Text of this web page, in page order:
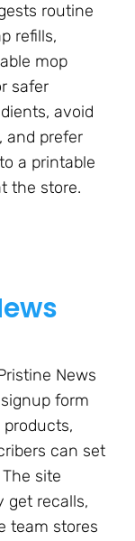
routine
refills,
mop
safer
avoid
and prefer
a printable
the store.
News
form
can set
site
get recalls,
team stores